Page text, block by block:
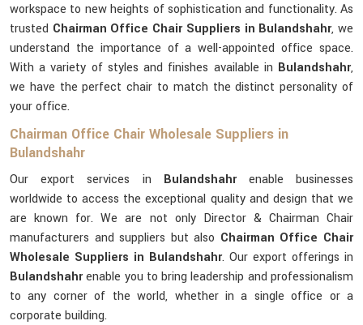
workspace to new heights of sophistication and functionality. As
trusted Chairman Office Chair Suppliers in Bulandshahr, we
understand the importance of a well-appointed office space.
With a variety of styles and finishes available in Bulandshahr,
we have the perfect chair to match the distinct personality of
your office.
Chairman Office Chair Wholesale Suppliers in
Bulandshahr
Our export services in Bulandshahrenable businesses
worldwide to access the exceptional quality and design that we
are known for. We are not only Director & Chairman Chair
manufacturers and suppliers but also Chairman Office Chair
Wholesale Suppliers in Bulandshahr. Our export offerings in
Bulandshahrenable you to bring leadership and professionalism
to any corner of the world, whether in a single office or a
corporate building.